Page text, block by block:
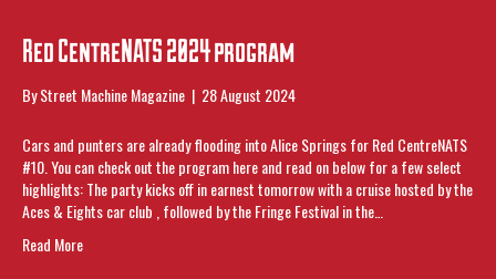
Red CentreNATS 2024 program
ByStreet Machine Magazine | 28 August 2024
Cars and punters are already flooding into Alice Springs for Red CentreNATS
#10. You can check out the program here and read on below for a few select
highlights: The party kicks off in earnest tomorrow with a cruise hosted by the
Aces & Eights car club , followed by the Fringe Festival in the…
Read More